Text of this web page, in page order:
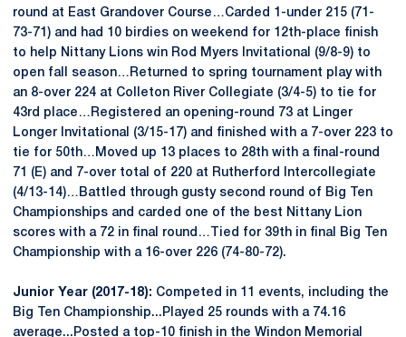
round at East Grandover Course…Carded 1-under 215 (71-
73-71) and had 10 birdies on weekend for 12th-place finish
to help Nittany Lions win Rod Myers Invitational (9/8-9) to
open fall season…Returned to spring tournament play with
an 8-over 224 at Colleton River Collegiate (3/4-5) to tie for
43rd place…Registered an opening-round 73 at Linger
Longer Invitational (3/15-17) and finished with a 7-over 223 to
tie for 50th…Moved up 13 places to 28th with a final-round
71 (E) and 7-over total of 220 at Rutherford Intercollegiate
(4/13-14)…Battled through gusty second round of Big Ten
Championships and carded one of the best Nittany Lion
scores with a 72 in final round…Tied for 39th in final Big Ten
Championship with a 16-over 226 (74-80-72).
Junior Year (2017-18): Competed in 11 events, including the
Big Ten Championship...Played 25 rounds with a 74.16
average...Posted a top-10 finish in the Windon Memorial